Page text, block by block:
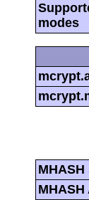
modes
MHASH